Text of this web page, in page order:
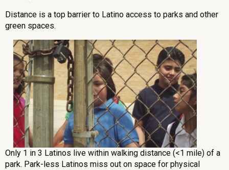
Distance is a top barrier to Latino access to parks and other
green spaces.
Only 1 in 3 Latinos live within walking distance (<1 mile) of a
park. Park-less Latinos miss out on space for physical